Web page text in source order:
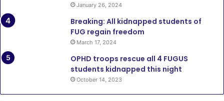
January 26, 2024
Breaking: All kidnapped students of
FUG regain freedom
March 17, 2024
OPHD troops rescue all 4 FUGUS
students kidnapped this night
October 14, 2023